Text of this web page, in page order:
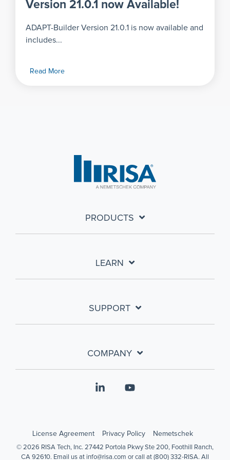
Version 21.0.1 now Available!
ADAPT-Builder Version 21.0.1 is now available and
includes...
Read More
PRODUCTS
LEARN
SUPPORT
COMPANY
License Agreement Privacy Policy Nemetschek
© 2026 RISA Tech, Inc. 27442 Portola Pkwy Ste 200, Foothill Ranch,
CA 92610. Email us at info@risa.com or call at (800) 332-RISA. All
Linkedin